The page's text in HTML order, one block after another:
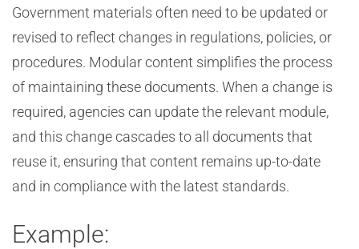
Government materials often need to be updated or
revised to reflect changes in regulations, policies, or
procedures. Modular content simplifies the process
of maintaining these documents. When a change is
required, agencies can update the relevant module,
and this change cascades to all documents that
reuse it, ensuring that content remains up-to-date
and in compliance with the latest standards.
Example: